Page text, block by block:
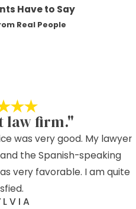
Have to Say
Real People
law firm."
was very good. My lawyer
the Spanish-speaking
very favorable. I am quite